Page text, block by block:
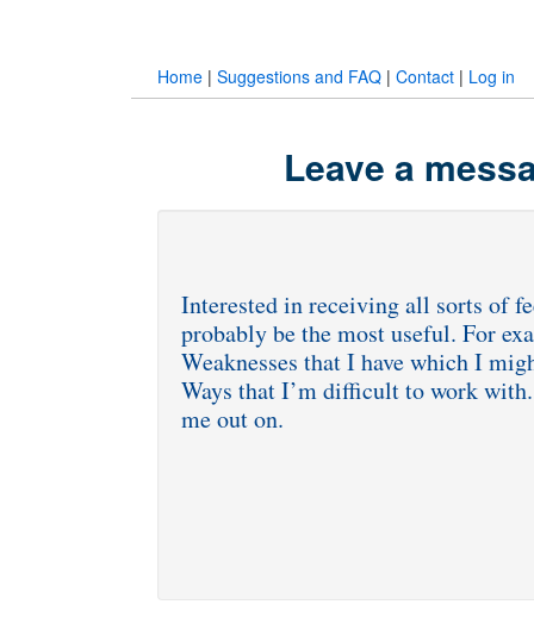
Home | Suggestions and FAQ | Contact | Log in
Leave a
Interested in receiving all sorts of
probably be the most useful. For
Weaknesses that I have which I
Ways that I’m difficult to work